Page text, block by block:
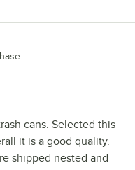
cans. Selected this
it is a good quality.
shipped nested and